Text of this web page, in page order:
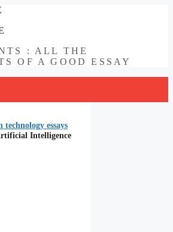
: ALL THE
OF A GOOD ESSAY
essays
Intelligence